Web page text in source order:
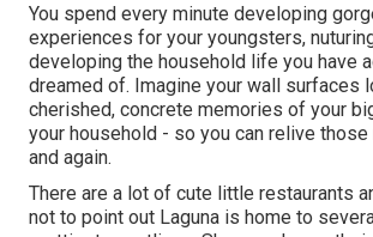
You spend every minute developing
experiences for your youngsters,
developing the household life you have
dreamed of. Imagine your wall surfaces
cherished, concrete memories of your
your household - so you can relive
and again.
There are a lot of cute little restaurants
not to point out Laguna is home to